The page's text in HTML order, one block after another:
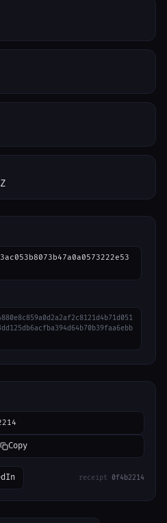
Copy
receipt 0f4b2214